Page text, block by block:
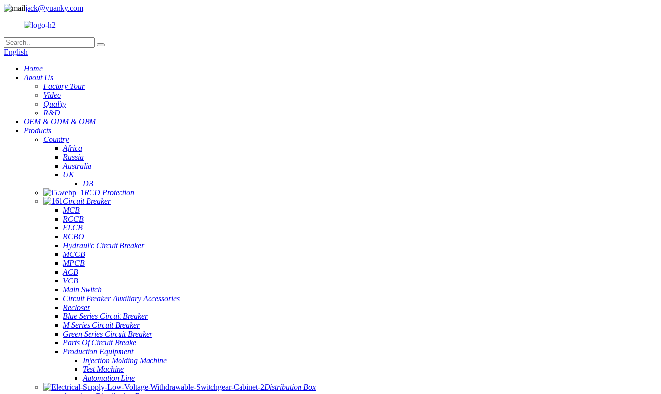
jack@yuanky.com
English
Home
About Us
Factory Tour
Video
Quality
R&D
OEM & ODM & OBM
Products
Country
Africa
Russia
Australia
UK
DB
RCD Protection
Circuit Breaker
MCB
RCCB
ELCB
RCBO
Hydraulic Circuit Breaker
MCCB
MPCB
ACB
VCB
Main Switch
Circuit Breaker Auxiliary Accessories
Recloser
Blue Series Circuit Breaker
M Series Circuit Breaker
Green Series Circuit Breaker
Parts Of Circuit Breake
Production Equipment
Injection Molding Machine
Test Machine
Automation Line
Distribution Box